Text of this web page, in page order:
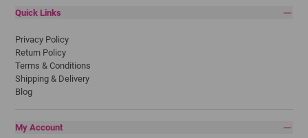
Quick Links
Privacy Policy
Return Policy
Terms & Conditions
Shipping & Delivery
Blog
My Account